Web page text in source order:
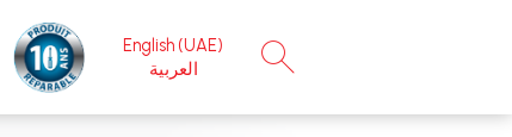
English (UAE)
العربية
×